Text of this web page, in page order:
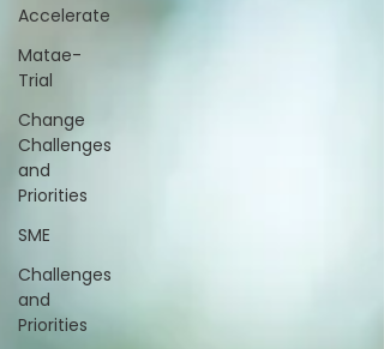
Accelerate
Matae-
Trial
Change
Challenges
and
Priorities
SME
Challenges
and
Priorities